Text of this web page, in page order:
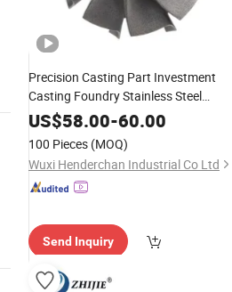
Precision Casting Part Investment
Casting Foundry Stainless Steel
Casting Product SmallWind
US$58.00-60.00
100 Pieces (MOQ)
Wuxi Henderchan Industrial Co Ltd
Send Inquiry